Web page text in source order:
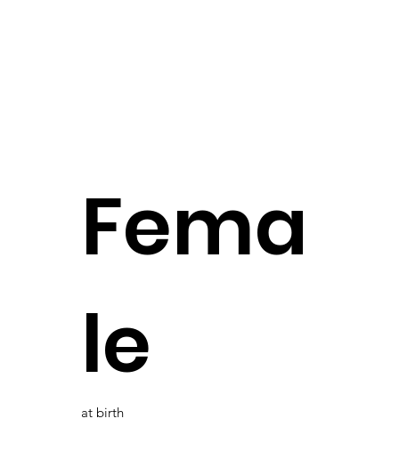
Fema
le
at birth